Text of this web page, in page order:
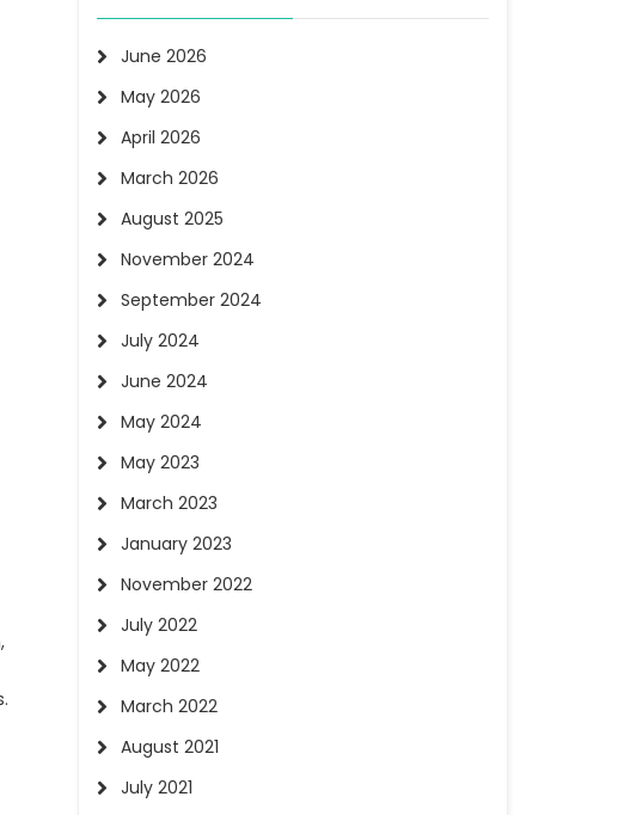
June 2026
May 2026
April 2026
March 2026
August 2025
November 2024
September 2024
July 2024
June 2024
May 2024
May 2023
March 2023
January 2023
November 2022
July 2022
May 2022
March 2022
August 2021
July 2021